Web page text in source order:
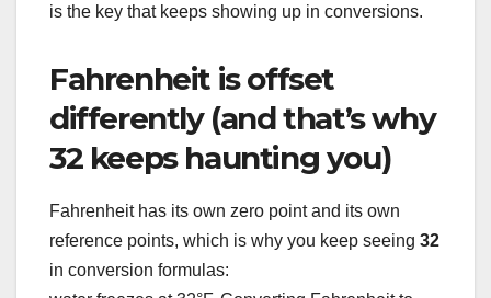
is the key that keeps showing up in conversions.
Fahrenheit is offset
differently (and that’s why
32 keeps haunting you)
Fahrenheit has its own zero point and its own
reference points, which is why you keep seeing 32
in conversion formulas: